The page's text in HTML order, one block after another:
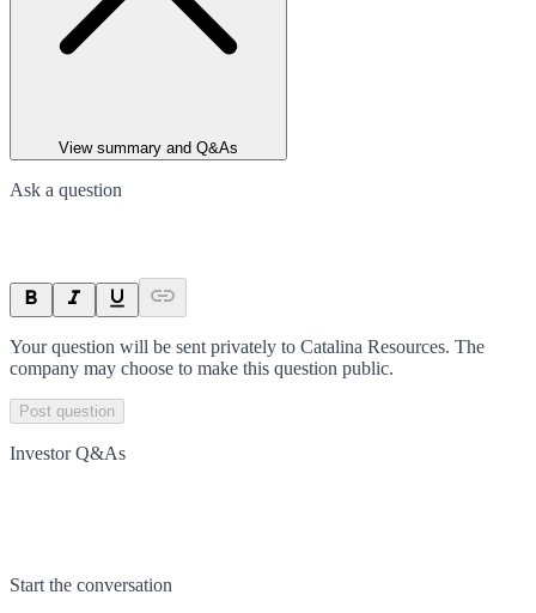
View summary and Q&As
Ask a question
Your question will be sent privately to Catalina Resources. The
company may choose to make this question public.
Post question
Investor Q&As
Start the conversation